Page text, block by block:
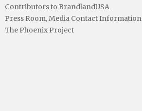
Contributors to BrandlandUSA
Press Room, Media Contact Information
The Phoenix Project